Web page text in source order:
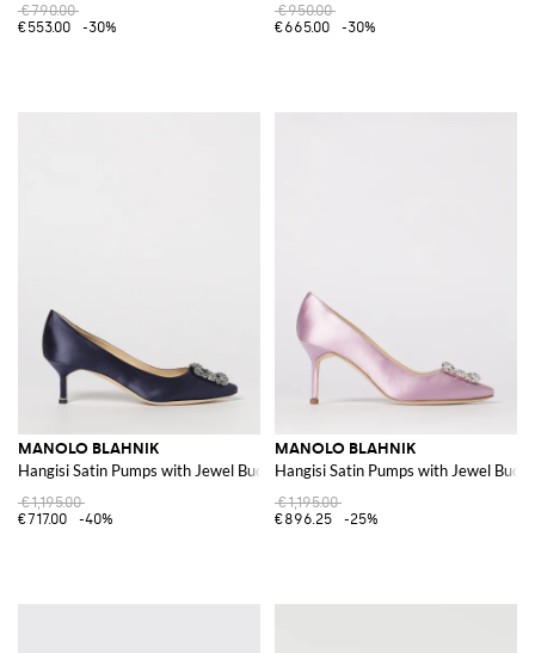
€790.00
€553.00
-30%
€950.00
€665.00
-30%
MANOLO BLAHNIK
Hangisi Satin Pumps with Jewel Buckle
€1,195.00
€717.00
-40%
MANOLO BLAHNIK
Hangisi Satin Pumps with Jewel
€1,195.00
€896.25
-25%